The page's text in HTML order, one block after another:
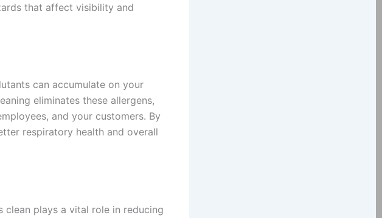
that affect visibility and
can accumulate on your
eliminates these allergens,
and your customers. By
respiratory health and overall
clean plays a vital role in reducing